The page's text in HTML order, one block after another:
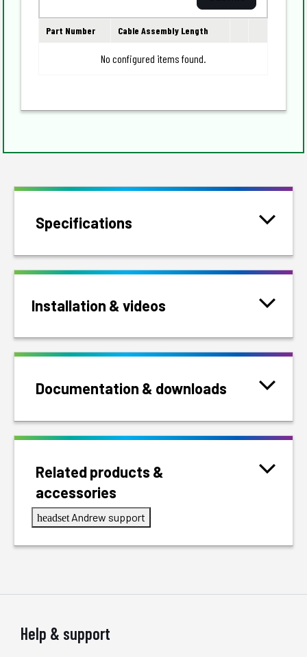
Part Number Cable Assembly Length
No configured items found.
Specifications
Installation & videos
Documentation & downloads
Related products &
accessories
headset Andrew support
Help & support